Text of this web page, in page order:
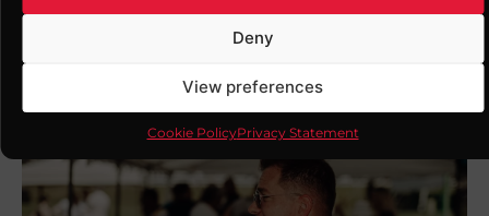
Deny
View preferences
Cookie PolicyPrivacy Statement